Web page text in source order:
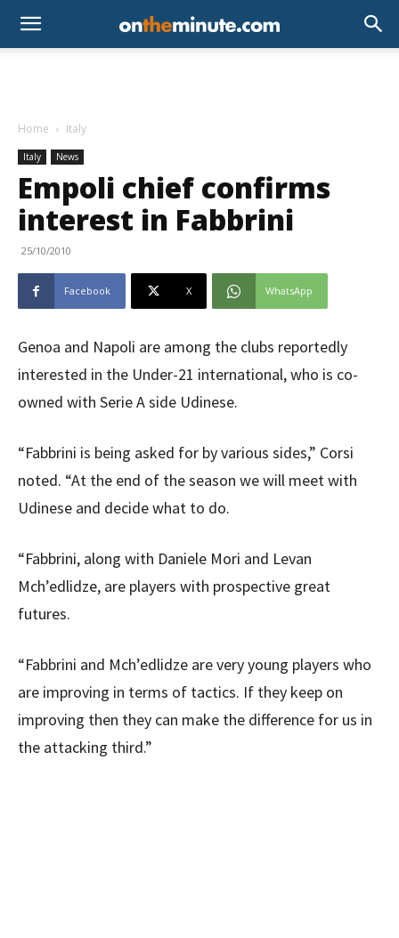
Home Italy
Italy News
Empoli chief confirms
interest in Fabbrini
25/10/2010
Facebook X WhatsApp
Genoa and Napoli are among the clubs reportedly
interested in the Under-21 international, who is co-
owned with Serie A side Udinese.
“Fabbrini is being asked for by various sides,” Corsi
noted. “At the end of the season we will meet with
Udinese and decide what to do.
“Fabbrini, along with Daniele Mori and Levan
Mch’edlidze, are players with prospective great
futures.
“Fabbrini and Mch’edlidze are very young players who
are improving in terms of tactics. If they keep on
improving then they can make the difference for us in
the attacking third.”